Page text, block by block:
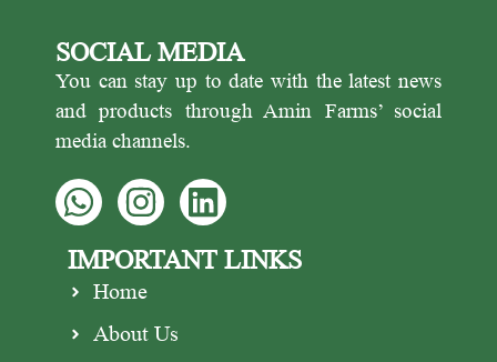
SOCIAL MEDIA
You can stay up to date with the latest news
and products through Amin Farms’ social
media channels.
IMPORTANT LINKS
Home
About Us